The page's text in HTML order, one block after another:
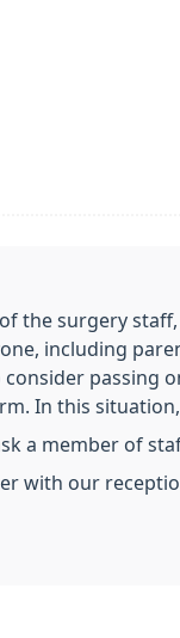
the surgery
including
In this
a member of
with our